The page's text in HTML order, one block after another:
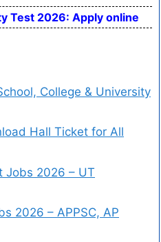
Test 2026: Apply online
College & University
Hall Ticket for All
Jobs 2026 – UT
2026 – APPSC, AP